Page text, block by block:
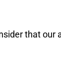
that our